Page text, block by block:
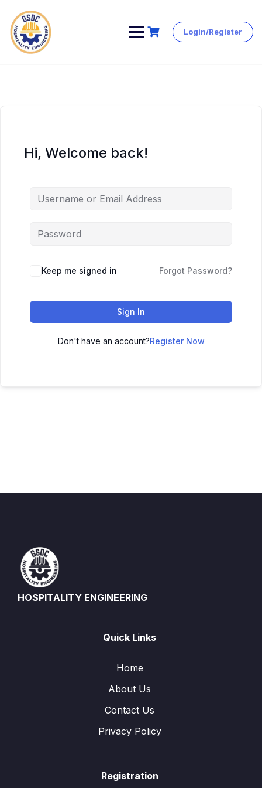
Skip
Login/Register
Hi, Welcome back!
Keep me signed in Forgot Password?
Sign In
Don't have an account?Register Now
HOSPITALITY ENGINEERING
Quick Links
Home
About Us
Contact Us
Privacy Policy
Registration